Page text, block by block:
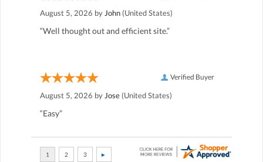
August 5, 2026 by John (United States)
“Well thought out and efficient site.”
Verified Buyer
August 5, 2026 by Jose (United States)
“Easy”